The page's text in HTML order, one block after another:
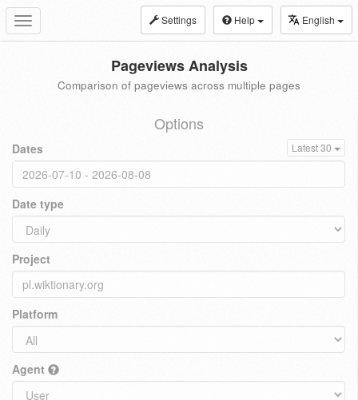
Toggle
navigation
Settings Help English
Pageviews Analysis
Comparison of pageviews across multiple pages
Options
Dates Latest 30
Date type
Project
Platform
Agent